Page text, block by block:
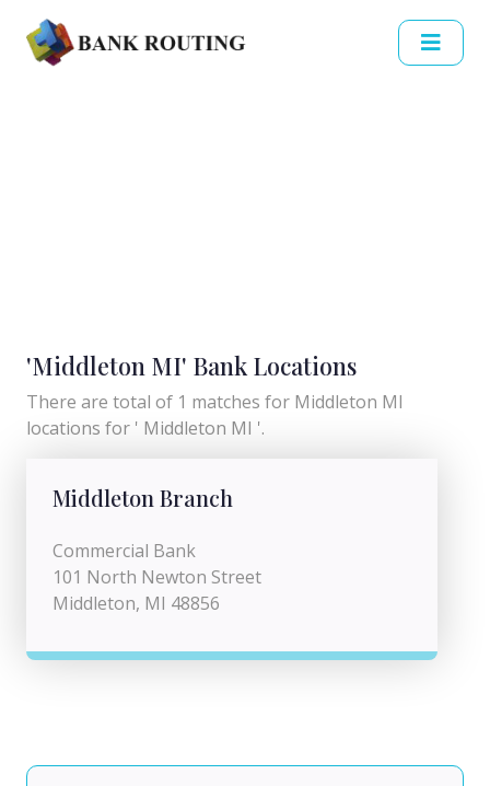
'Middleton MI' Bank Locations
There are total of 1 matches for Middleton MI
locations for ' Middleton MI '.
Middleton Branch
Commercial Bank
101 North Newton Street
Middleton, MI 48856